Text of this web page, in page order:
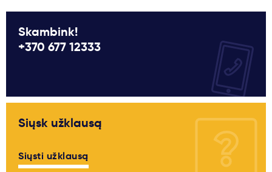
Skambink!
+370 677 12333
Siųsk užklausą
Siųsti užklausą